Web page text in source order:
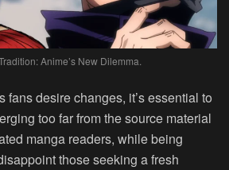
Anime’s New Dilemma.
fans desire changes, it’s essential to
too far from the source material
manga readers, while being
those seeking a fresh